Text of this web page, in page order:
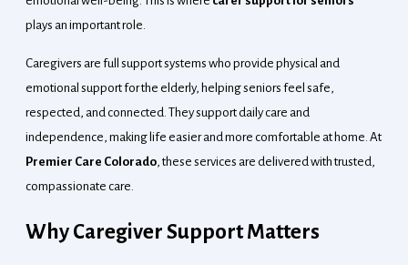
plays an important role.
Caregivers are full support systems who provide physical and
emotional support for the elderly, helping seniors feel safe,
respected, and connected. They support daily care and
independence, making life easier and more comfortable at home. At
Premier Care Colorado, these services are delivered with trusted,
compassionate care.
Why Caregiver Support Matters